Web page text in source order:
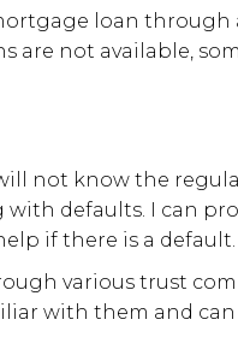
loan through
are not available,
not know the
defaults. I can
if there is a default.
various trust
with them and